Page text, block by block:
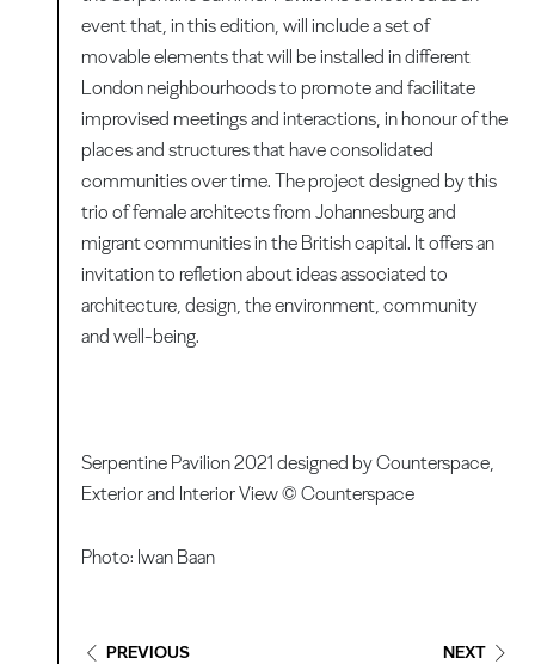
event that, in this edition, will include a set of
movable elements that will be installed in different
London neighbourhoods to promote and facilitate
improvised meetings and interactions, in honour of the
places and structures that have consolidated
communities over time. The project designed by this
trio of female architects from Johannesburg and
migrant communities in the British capital. It offers an
invitation to refletion about ideas associated to
architecture, design, the environment, community
and well-being.
Serpentine Pavilion 2021 designed by Counterspace,
Exterior and Interior View © Counterspace
Photo: Iwan Baan
PREVIOUS NEXT